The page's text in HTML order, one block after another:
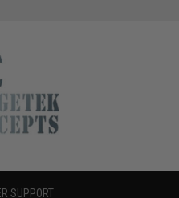
SUPPORT